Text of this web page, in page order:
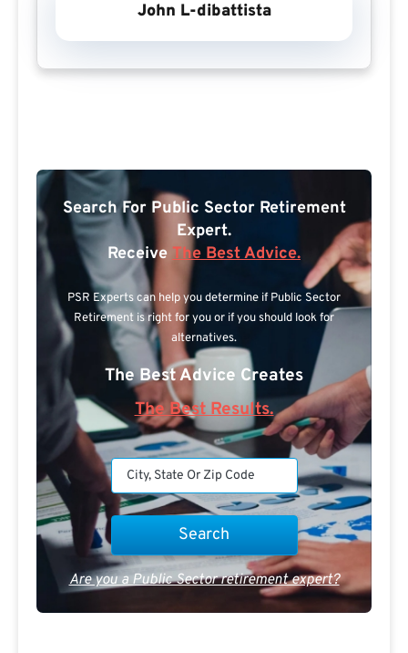
John L-dibattista
Search For Public Sector Retirement
Expert.
Receive The Best Advice.
PSR Experts can help you determine if Public Sector
Retirement is right for you or if you should look for
alternatives.
The Best Advice Creates
The Best Results.
Are you a Public Sector retirement expert?